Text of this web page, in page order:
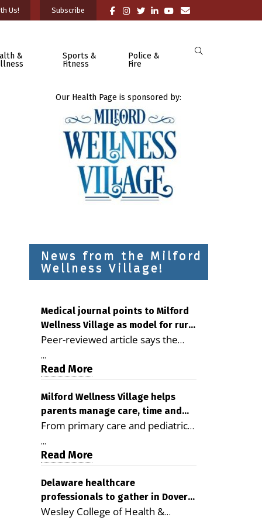
Us! Subscribe
&
Sports &
Fitness
Police &
Fire
Our Health Page is sponsored by:
News from the Milford
Wellness Village!
Medical journal points to Milford
Wellness Village as model for rural
health care
Peer-reviewed article says the
Milford campus is improving
access, supporting seniors and
demonstrating the potential to
reduce health care costs By
George D. Rotsch, Editor of
Milford LIVE MILFORD — A new
article in the peer-reviewed
Delaware Journal of Public Health
as a promising model for
delivering coordinated health care
and social services in rural
...
Read More
Milford Wellness Village helps
parents manage care, time and
family life
From primary care and pediatrics
to childcare, therapy,
transportation and pharmacy
services, the Milford campus can
help families save time, reduce
stress and receive more
coordinated care. By George
...
Read More
Delaware healthcare
professionals to gather in Dover
for geriatric care symposium
Wesley College of Health &